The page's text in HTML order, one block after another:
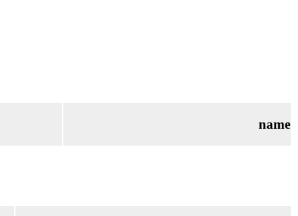
name